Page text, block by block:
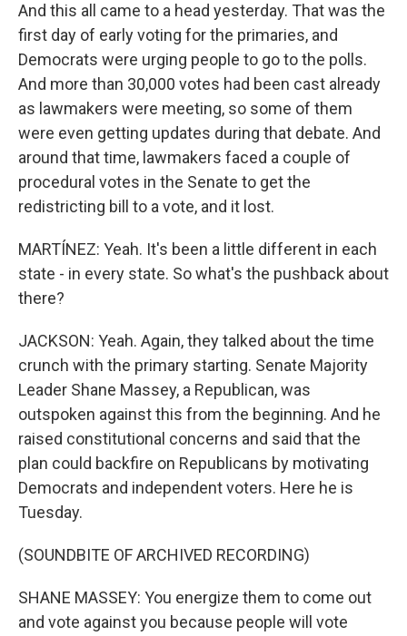
And this all came to a head yesterday. That was the
first day of early voting for the primaries, and
Democrats were urging people to go to the polls.
And more than 30,000 votes had been cast already
as lawmakers were meeting, so some of them
were even getting updates during that debate. And
around that time, lawmakers faced a couple of
procedural votes in the Senate to get the
redistricting bill to a vote, and it lost.
MARTÍNEZ: Yeah. It's been a little different in each
state - in every state. So what's the pushback about
there?
JACKSON: Yeah. Again, they talked about the time
crunch with the primary starting. Senate Majority
Leader Shane Massey, a Republican, was
outspoken against this from the beginning. And he
raised constitutional concerns and said that the
plan could backfire on Republicans by motivating
Democrats and independent voters. Here he is
Tuesday.
(SOUNDBITE OF ARCHIVED RECORDING)
SHANE MASSEY: You energize them to come out
and vote against you because people will vote